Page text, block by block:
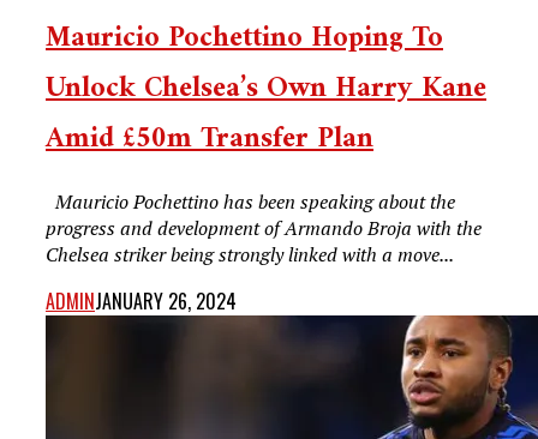
Mauricio Pochettino Hoping To
Unlock Chelsea’s Own Harry Kane
Amid £50m Transfer Plan
Mauricio Pochettino has been speaking about the
progress and development of Armando Broja with the
Chelsea striker being strongly linked with a move...
ADMINJANUARY 26, 2024